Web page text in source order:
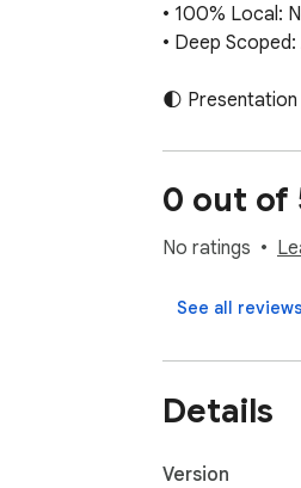
• 100% Local:
• Deep
🌓
• Hover to
• Selective
🕵️ Automated
• Cloud
• AI API Keys:
Works
0 out of
No ratings
See all reviews
Details
Version